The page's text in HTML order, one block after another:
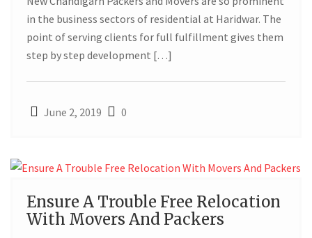
in the business sectors of residential at Haridwar. The
point of serving clients for full fulfillment gives them
step by step development […]
June 2, 2019 0
19
Ensure A Trouble Free Relocation
With Movers And Packers